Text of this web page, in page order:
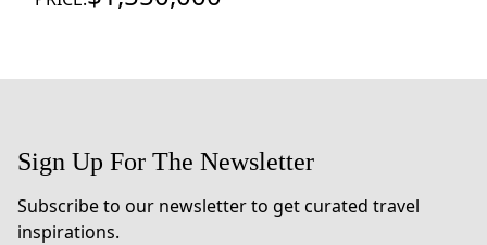
Sign Up For The Newsletter
Subscribe to our newsletter to get curated travel
inspirations.